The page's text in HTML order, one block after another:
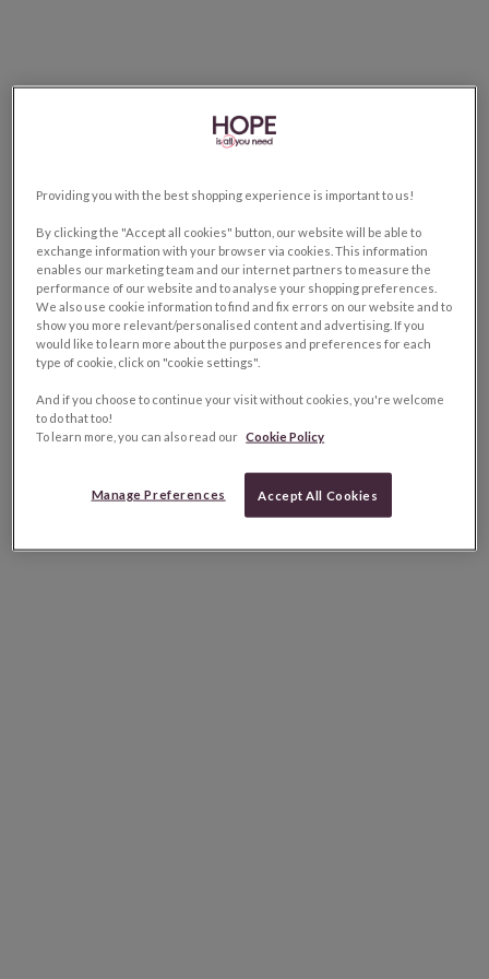
Providing you with the best shopping experience is important to us!
By clicking the "Accept all cookies" button, our website will be able to
exchange information with your browser via cookies. This information
enables our marketing team and our internet partners to measure the
performance of our website and to analyse your shopping preferences.
We also use cookie information to find and fix errors on our website and to
show you more relevant/personalised content and advertising. If you
would like to learn more about the purposes and preferences for each
type of cookie, click on "cookie settings".
And if you choose to continue your visit without cookies, you're welcome
to do that too!
To learn more, you can also read our Cookie Policy
Manage Preferences Accept All Cookies